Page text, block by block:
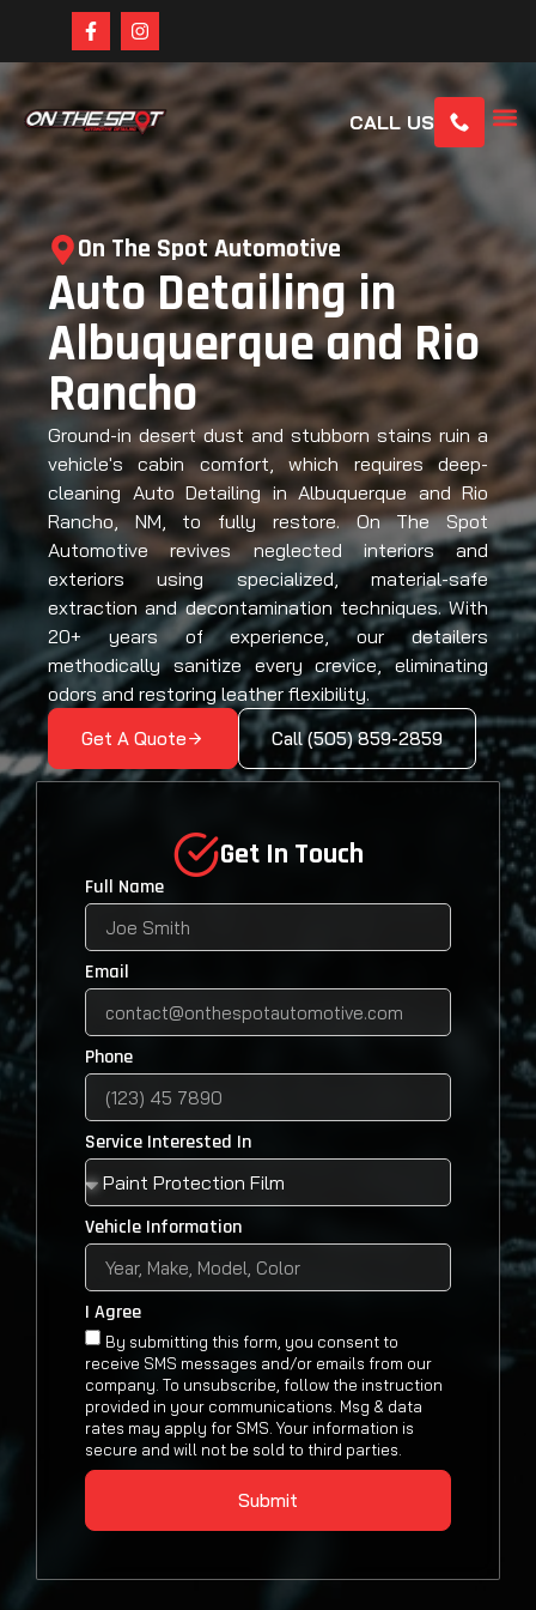
CALL US
On The Spot Automotive
Auto Detailing in
Albuquerque and Rio
Rancho
Ground-in desert dust and stubborn stains ruin a
vehicle's cabin comfort, which requires deep-
cleaning Auto Detailing in Albuquerque and Rio
Rancho, NM, to fully restore. On The Spot
Automotive revives neglected interiors and
exteriors using specialized, material-safe
extraction and decontamination techniques. With
20+ years of experience, our detailers
methodically sanitize every crevice, eliminating
odors and restoring leather flexibility.
Get A Quote Call (505) 859-2859
Get In Touch
Full Name
Email
Phone
Service Interested In
Vehicle Information
I Agree
By submitting this form, you consent to
receive SMS messages and/or emails from our
company. To unsubscribe, follow the instruction
provided in your communications. Msg & data
rates may apply for SMS. Your information is
secure and will not be sold to third parties.
Submit